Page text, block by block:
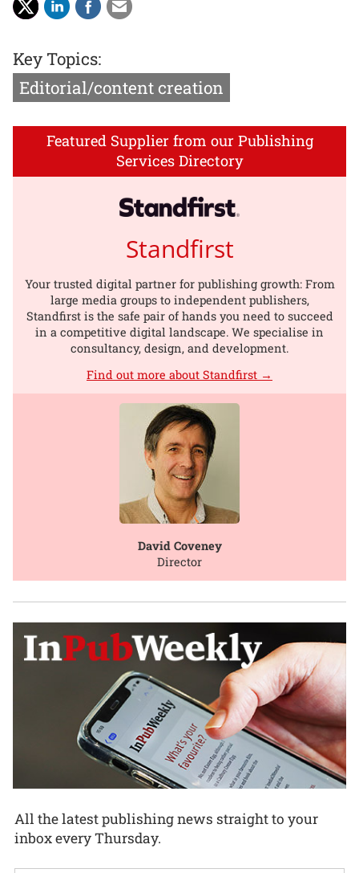
Key Topics:
Editorial/content creation
Featured Supplier from our Publishing
Services Directory
Standfirst
Your trusted digital partner for publishing growth: From
large media groups to independent publishers,
Standfirst is the safe pair of hands you need to succeed
in a competitive digital landscape. We specialise in
consultancy, design, and development.
Find out more about Standfirst →
David Coveney
Director
All the latest publishing news straight to your
inbox every Thursday.